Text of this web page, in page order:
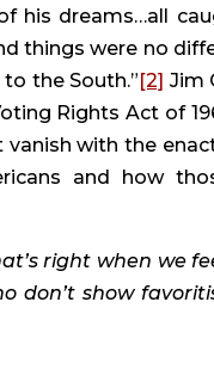
his dreams…all
things were no
the South.”[2] Jim
Rights Act of
with the
and how
right when we
don’t show